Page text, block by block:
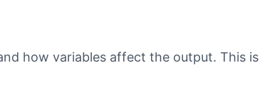
how variables affect the output. This is